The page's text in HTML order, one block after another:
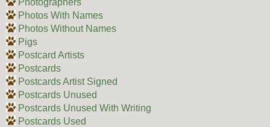
Photos With Names
Photos Without Names
Pigs
Postcard Artists
Postcards
Postcards Artist Signed
Postcards Unused
Postcards Unused With Writing
Postcards Used